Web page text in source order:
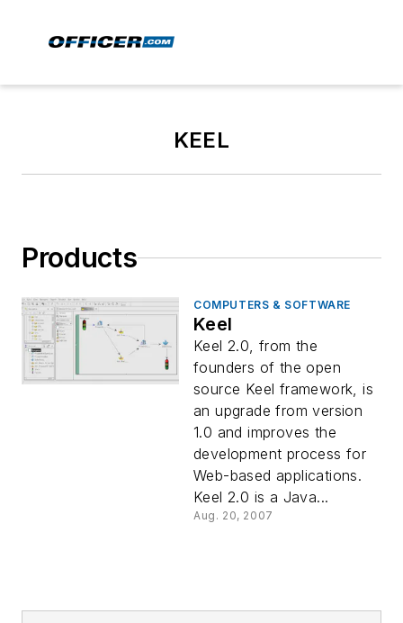
KEEL
Products
COMPUTERS & SOFTWARE
Keel
Keel 2.0, from the
founders of the open
source Keel framework, is
an upgrade from version
1.0 and improves the
development process for
Web-based applications.
Keel 2.0 is a Java...
Aug. 20, 2007